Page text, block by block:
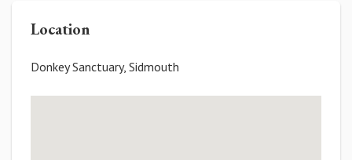
Location
Donkey Sanctuary, Sidmouth